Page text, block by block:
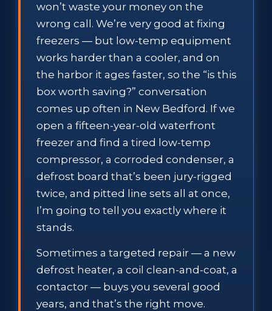
won’t waste your money on the
wrong call. We’re very good at fixing
freezers — but low-temp equipment
works harder than a cooler, and on
the harbor it ages faster, so the “is this
box worth saving?” conversation
comes up often in New Bedford. If we
open a fifteen-year-old waterfront
freezer and find a tired low-temp
compressor, a corroded condenser, a
defrost board that’s been jury-rigged
twice, and pitted line sets all at once,
I’m going to tell you exactly where it
stands.
Sometimes a targeted repair — a new
defrost heater, a coil clean-and-coat, a
contactor — buys you several good
years, and that’s the right move.